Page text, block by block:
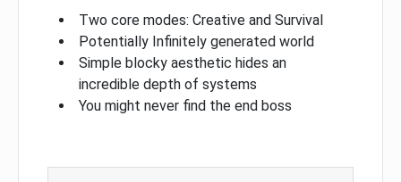
Two core modes: Creative and Survival
Potentially Infinitely generated world
Simple blocky aesthetic hides an
incredible depth of systems
You might never find the end boss